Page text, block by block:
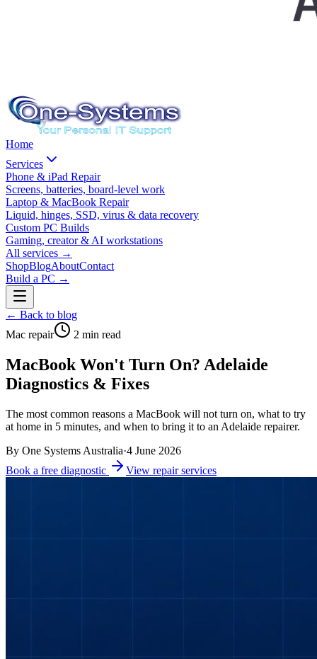
Home
Services
Phone & iPad Repair
Screens, batteries, board-level work
Laptop & MacBook Repair
Liquid, hinges, SSD, virus & data recovery
Custom PC Builds
Gaming, creator & AI workstations
All services →
ShopBlogAboutContact
Build a PC →
← Back to blog
Mac repair
2 min read
MacBook Won't Turn On? Adelaide
Diagnostics & Fixes
The most common reasons a MacBook will not turn on, what to try
at home in 5 minutes, and when to bring it to an Adelaide repairer.
By One Systems Australia·4 June 2026
Book a free diagnostic
View repair services